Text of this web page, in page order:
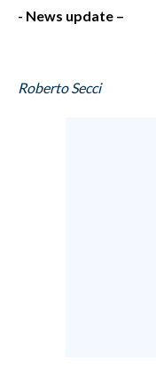
SPIAGGE
- News update –
Roberto Secci